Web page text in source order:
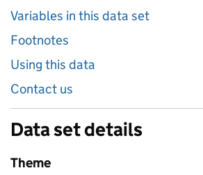
Variables in this data set
Footnotes
Using this data
Contact us
Data set details
Theme